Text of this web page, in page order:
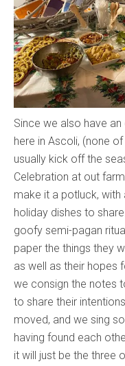
Since we also have
here in Ascoli, (none
usually kick off the
Celebration at out
make it a potluck, with
holiday dishes to
goofy semi-pagan
paper the things they
as well as their hopes
we consign the notes
to share their
moved, and we sing
having found each
it will just be the three